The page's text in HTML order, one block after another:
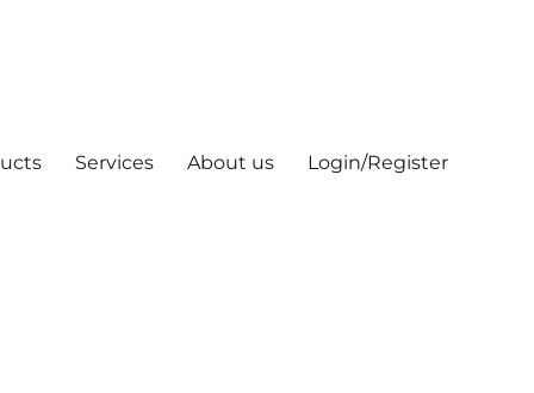
Services About us Login/Register